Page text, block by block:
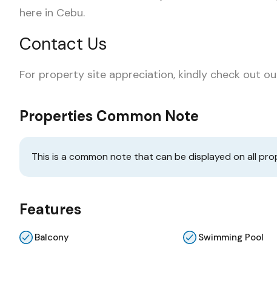
here in Cebu.
Contact Us
For property site appreciation, kindly check out
Properties Common Note
This is a common note that can be displayed on all
Features
Balcony Swimming Pool